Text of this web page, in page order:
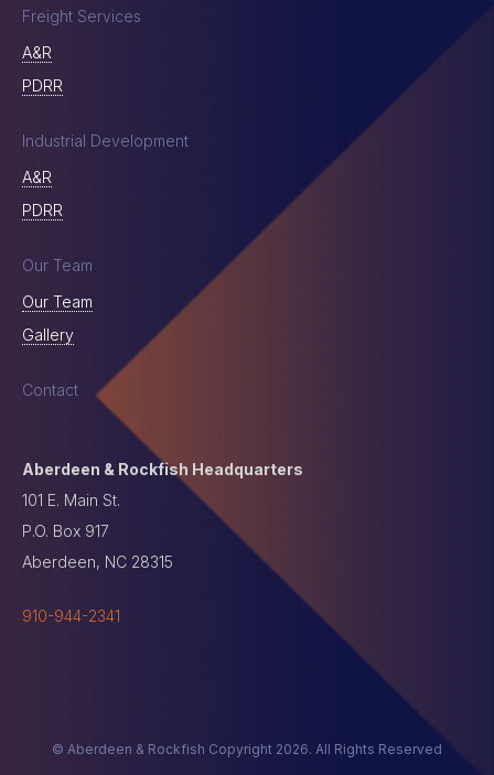
Freight Services
A&R
PDRR
Industrial Development
A&R
PDRR
Our Team
Our Team
Gallery
Contact
Aberdeen & Rockfish Headquarters
101 E. Main St.
P.O. Box 917
Aberdeen, NC 28315
910-944-2341
© Aberdeen & Rockfish Copyright 2026. All Rights Reserved